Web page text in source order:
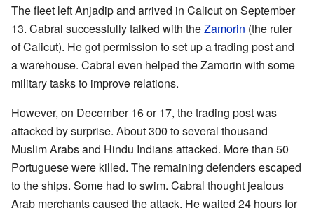
The fleet left Anjadip and arrived in Calicut on September
13. Cabral successfully talked with theZamorin (the ruler
of Calicut). He got permission to set up a trading post and
a warehouse. Cabral even helped the Zamorin with some
military tasks to improve relations.
However, on December 16 or 17, the trading post was
attacked by surprise. About 300 to several thousand
Muslim Arabs and Hindu Indians attacked. More than 50
Portuguese were killed. The remaining defenders escaped
to the ships. Some had to swim. Cabral thought jealous
Arab merchants caused the attack. He waited 24 hours for